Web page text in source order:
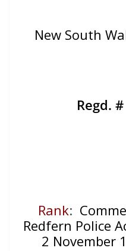
New South
Regd.
Rank:
Redfern Police
2 November